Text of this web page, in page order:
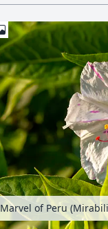
Marvel of Peru